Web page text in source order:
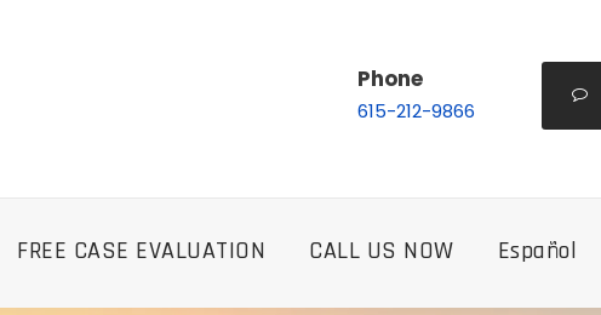
Phone
615-212-9866
FREE CASE EVALUATION CALL US NOW Español